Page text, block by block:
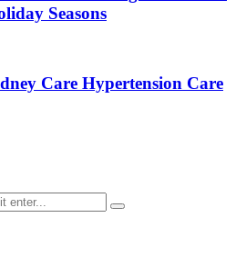
Seasons
Care Hypertension Care